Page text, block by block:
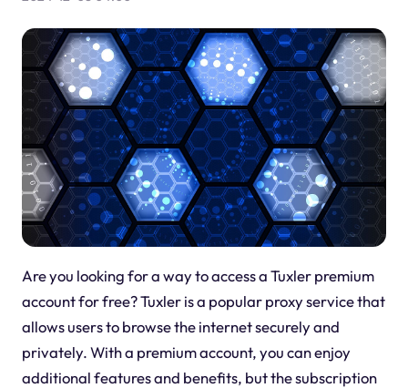
Are you looking for a way to access a Tuxler premium
account for free? Tuxler is a popular proxy service that
allows users to browse the internet securely and
privately. With a premium account, you can enjoy
additional features and benefits, but the subscription